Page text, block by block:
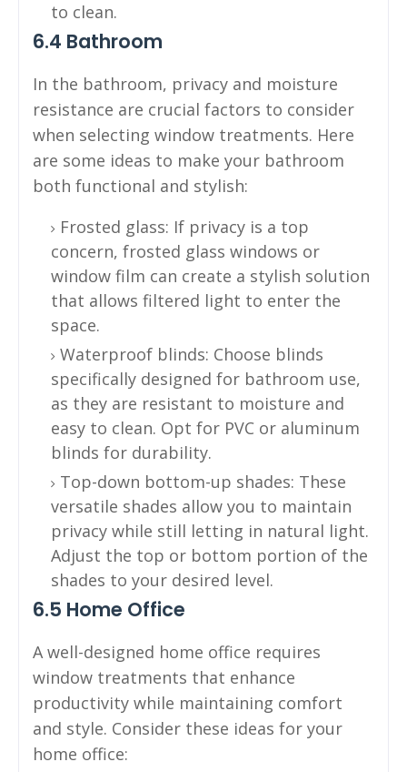
to clean.
6.4 Bathroom
In the bathroom, privacy and moisture
resistance are crucial factors to consider
when selecting window treatments. Here
are some ideas to make your bathroom
both functional and stylish:
Frosted glass: If privacy is a top
concern, frosted glass windows or
window film can create a stylish solution
that allows filtered light to enter the
space.
Waterproof blinds: Choose blinds
specifically designed for bathroom use,
as they are resistant to moisture and
easy to clean. Opt for PVC or aluminum
blinds for durability.
Top-down bottom-up shades: These
versatile shades allow you to maintain
privacy while still letting in natural light.
Adjust the top or bottom portion of the
shades to your desired level.
6.5 Home Office
A well-designed home office requires
window treatments that enhance
productivity while maintaining comfort
and style. Consider these ideas for your
home office: